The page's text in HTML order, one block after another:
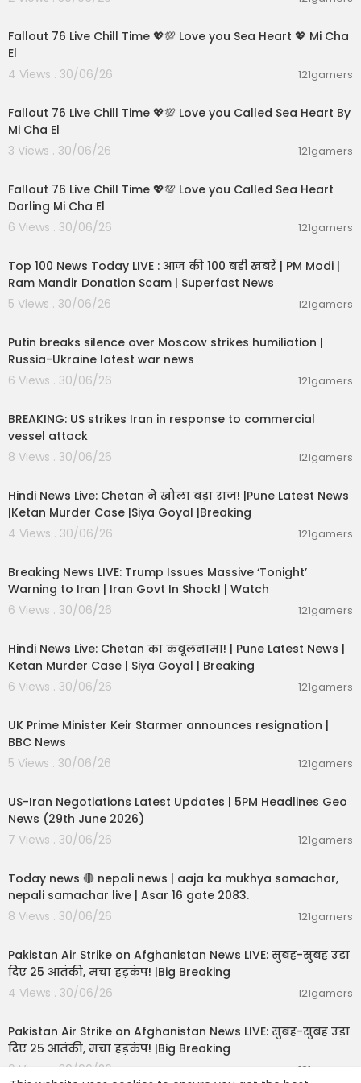
Fallout 76 Live Chill Time 💖💯 Love you Sea Heart 💖 Mi Cha
El
4 Views . 30/06/26
121gamers
Fallout 76 Live Chill Time 💖💯 Love you Called Sea Heart By
Mi Cha El
3 Views . 30/06/26
121gamers
Fallout 76 Live Chill Time 💖💯 Love you Called Sea Heart
Darling Mi Cha El
6 Views . 30/06/26
121gamers
Top 100 News Today LIVE : आज की 100 बड़ी खबरें | PM Modi |
Ram Mandir Donation Scam | Superfast News
5 Views . 30/06/26
121gamers
Putin breaks silence over Moscow strikes humiliation |
Russia-Ukraine latest war news
6 Views . 30/06/26
121gamers
BREAKING: US strikes Iran in response to commercial
vessel attack
8 Views . 30/06/26
121gamers
Hindi News Live: Chetan ने खोला बड़ा राज! |Pune Latest News
|Ketan Murder Case |Siya Goyal |Breaking
4 Views . 30/06/26
121gamers
Breaking News LIVE: Trump Issues Massive ‘Tonight’
Warning to Iran | Iran Govt In Shock! | Watch
6 Views . 30/06/26
121gamers
Hindi News Live: Chetan का कबूलनामा! | Pune Latest News |
Ketan Murder Case | Siya Goyal | Breaking
6 Views . 30/06/26
121gamers
UK Prime Minister Keir Starmer announces resignation |
BBC News
5 Views . 30/06/26
121gamers
US-Iran Negotiations Latest Updates | 5PM Headlines Geo
News (29th June 2026)
7 Views . 30/06/26
121gamers
Today news 🔴 nepali news | aaja ka mukhya samachar,
nepali samachar live | Asar 16 gate 2083.
8 Views . 30/06/26
121gamers
Pakistan Air Strike on Afghanistan News LIVE: सुबह-सुबह उड़ा
दिए 25 आतंकी, मचा हड़कंप! |Big Breaking
4 Views . 30/06/26
121gamers
Pakistan Air Strike on Afghanistan News LIVE: सुबह-सुबह उड़ा
दिए 25 आतंकी, मचा हड़कंप! |Big Breaking
6 Views . 30/06/26
121gamers